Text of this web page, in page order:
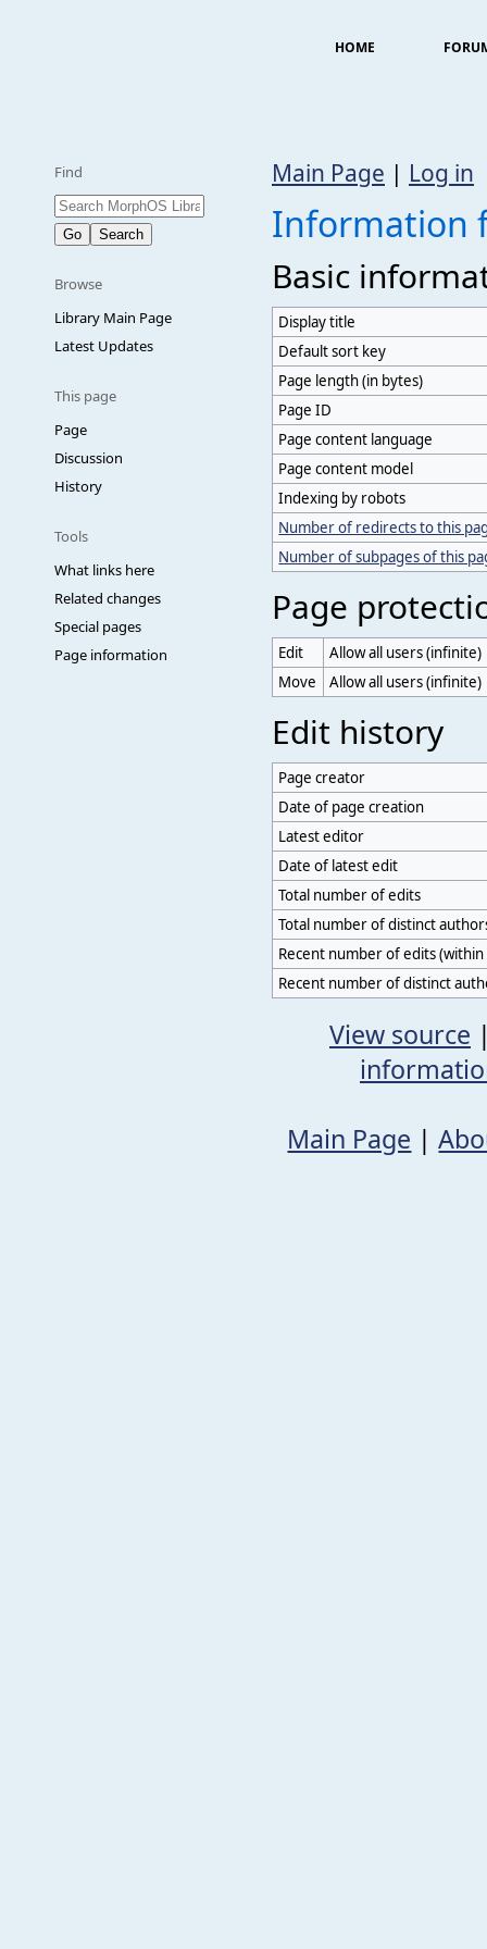
HOME
Find
Browse
Library Main Page
Latest Updates
This page
Page
Discussion
History
Tools
What links here
Related changes
Special pages
Page information
Main Page | Log in
Information
Basic
Display title
Default sort key
Page length (in bytes)
Page ID
Page content language
Page content model
Indexing by robots
Number of redirects to this
Number of subpages of this
Page
Edit
Allow all users (infinite)
Move
Allow all users (infinite)
Edit history
Page creator
Date of page creation
Latest editor
Date of latest edit
Total number of edits
Total number of distinct
Recent number of edits (within
Recent number of distinct
View source
Main Page |